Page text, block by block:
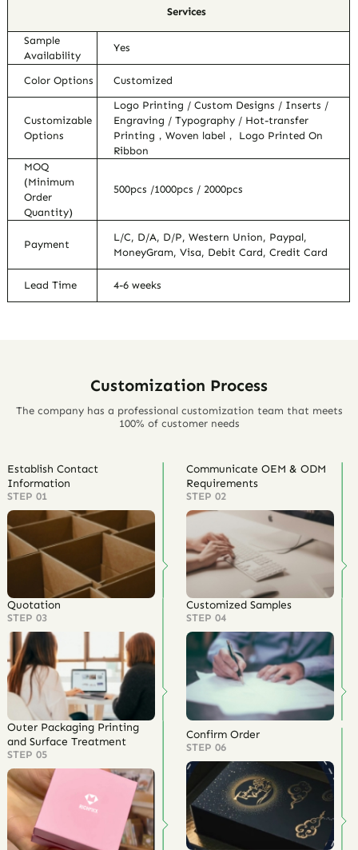
Services
Sample
Availability
Yes
Color Options Customized
Customizable
Options
Logo Printing / Custom Designs / Inserts /
Engraving / Typography / Hot-transfer
Printing，Woven label， Logo Printed On
Ribbon
MOQ
(Minimum
Order
Quantity)
500pcs /1000pcs / 2000pcs
Payment
L/C, D/A, D/P, Western Union, Paypal,
MoneyGram, Visa, Debit Card, Credit Card
Lead Time 4-6 weeks
Customization Process
The company has a professional customization team that meets
100% of customer needs
Establish Contact
Information
STEP 01
Communicate OEM & ODM
Requirements
STEP 02
Quotation
STEP 03
Customized Samples
STEP 04
Outer Packaging Printing
and Surface Treatment
STEP 05
Confirm Order
STEP 06